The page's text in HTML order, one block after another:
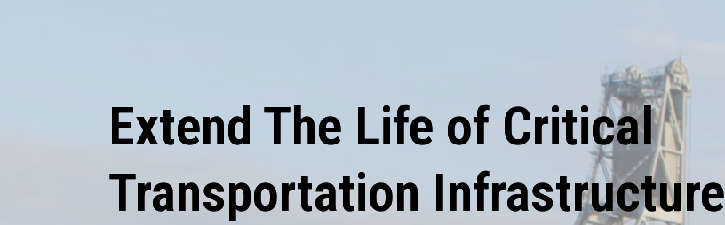
Extend The Life of Critical
Transportation Infrastructure